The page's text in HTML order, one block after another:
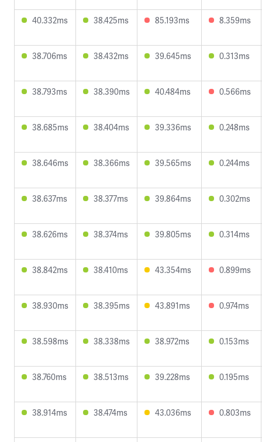
40.332ms 38.425ms 85.193ms 8.359ms
38.706ms 38.432ms 39.645ms 0.313ms
38.793ms 38.390ms 40.484ms 0.566ms
38.685ms 38.404ms 39.336ms 0.248ms
38.646ms 38.366ms 39.565ms 0.244ms
38.637ms 38.377ms 39.864ms 0.302ms
38.626ms 38.374ms 39.805ms 0.314ms
38.842ms 38.410ms 43.354ms 0.899ms
38.930ms 38.395ms 43.891ms 0.974ms
38.598ms 38.338ms 38.972ms 0.153ms
38.760ms 38.513ms 39.228ms 0.195ms
38.914ms 38.474ms 43.036ms 0.803ms